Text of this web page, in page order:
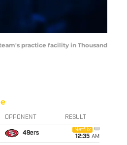
team's practice facility in Thousand
OPPONENT RESULT
49ers
Netflix
12:35 AM